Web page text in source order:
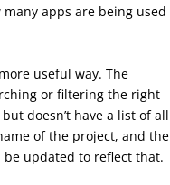
apps are being used
useful way. The
or filtering the right
doesn’t have a list of all
of the project, and the
updated to reflect that.